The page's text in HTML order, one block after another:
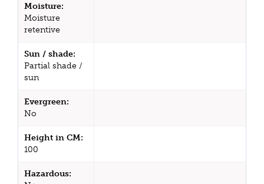
Moisture:
Moisture
retentive
Sun / shade:
Partial shade /
sun
Evergreen:
No
Height in CM:
100
Hazardous: